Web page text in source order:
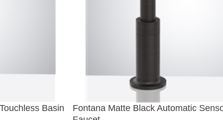
Basin
Fontana Matte Black Automatic
Faucet